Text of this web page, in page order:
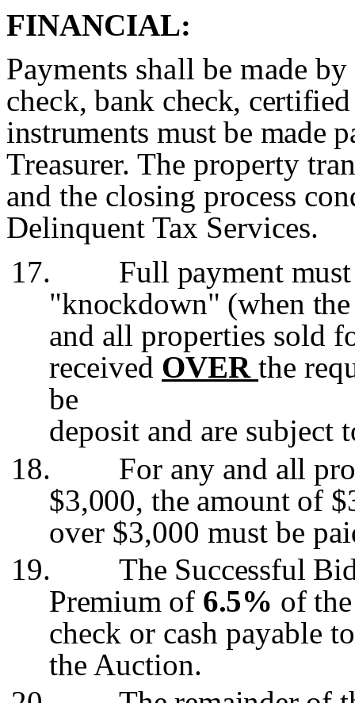
FINANCIAL:
Payments shall be made
check, bank check,
instruments must be made
Treasurer. The property
and the closing process
Delinquent Tax Services.
17.
Full payment
"knockdown" (when
and all properties sold
received OVER the
be
deposit and are subject
18.
For any and all
$3,000, the amount of
over $3,000 must be
19.
The Successful
Premium of 6.5% of
check or cash payable
the Auction.